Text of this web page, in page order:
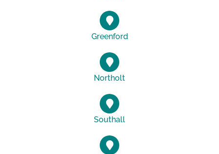
Greenford
Northolt
Southall